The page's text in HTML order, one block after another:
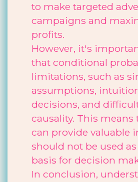
to make targeted
campaigns and
profits.
However, it's
that conditional
limitations, such as
assumptions,
decisions, and
causality. This
can provide valuable
should not be used
basis for decision
In conclusion,